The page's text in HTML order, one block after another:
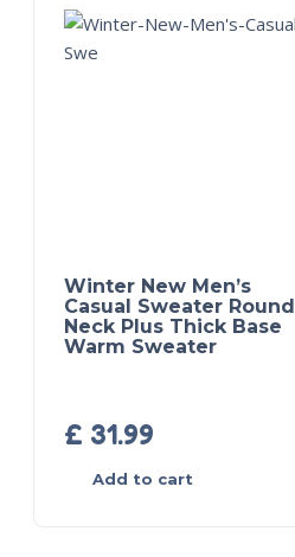
Winter New Men’s
Casual Sweater Round
Neck Plus Thick Base
Warm Sweater
£ 31.99
Add to cart